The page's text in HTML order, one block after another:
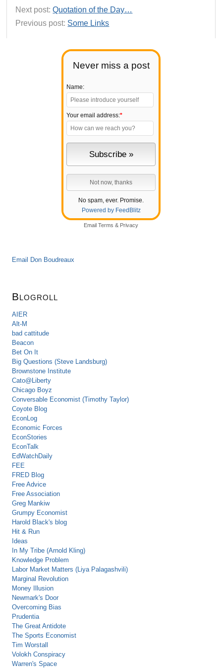
Never miss a post
Name:
Your email address:*
No spam, ever. Promise.
Powered by FeedBlitz
Email Terms & Privacy
Email Don Boudreaux
Blogroll
AIER
Alt-M
bad cattitude
Beacon
Bet On It
Big Questions (Steve Landsburg)
Brownstone Institute
Cato@Liberty
Chicago Boyz
Conversable Economist (Timothy Taylor)
Coyote Blog
EconLog
Economic Forces
EconStories
EconTalk
EdWatchDaily
FEE
FRED Blog
Free Advice
Free Association
Greg Mankiw
Grumpy Economist
Harold Black's blog
Hit & Run
Ideas
In My Tribe (Arnold Kling)
Knowledge Problem
Labor Market Matters (Liya Palagashvili)
Marginal Revolution
Money Illusion
Newmark's Door
Overcoming Bias
Prudentia
The Great Antidote
The Sports Economist
Tim Worstall
Volokh Conspiracy
Warren's Space
Next post:Quotation of the Day…
Previous post: Some Links